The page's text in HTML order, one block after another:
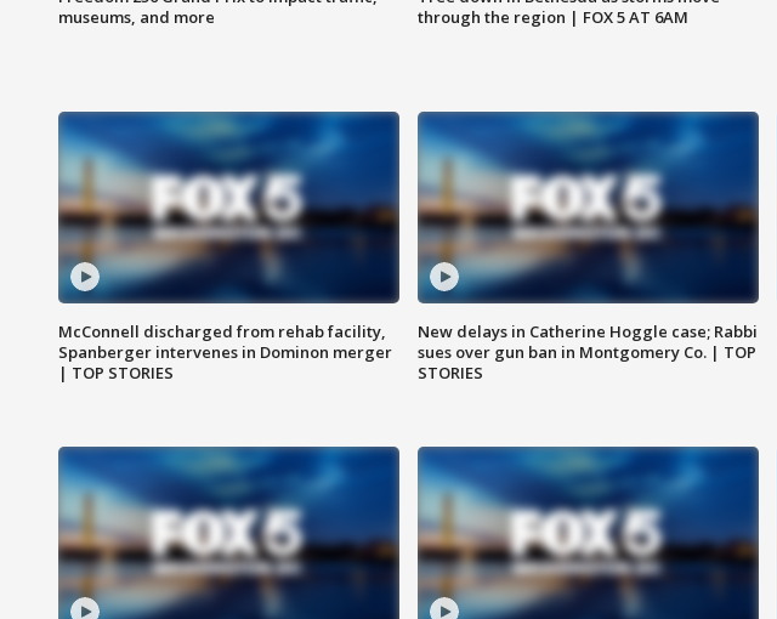
museums, and more
through the region | FOX 5 AT 6AM
McConnell discharged from rehab facility,
Spanberger intervenes in Dominon merger
| TOP STORIES
New delays in Catherine Hoggle case; Rabbi
sues over gun ban in Montgomery Co. | TOP
STORIES